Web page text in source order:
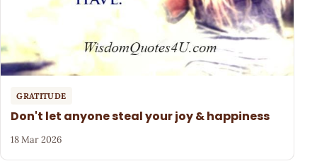
GRATITUDE
Don't let anyone steal your joy & happiness
18 Mar 2026